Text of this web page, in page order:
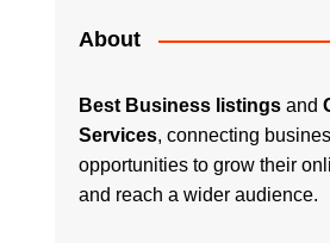
About
Best Business listings and
Services, connecting
opportunities to grow their
and reach a wider audience.